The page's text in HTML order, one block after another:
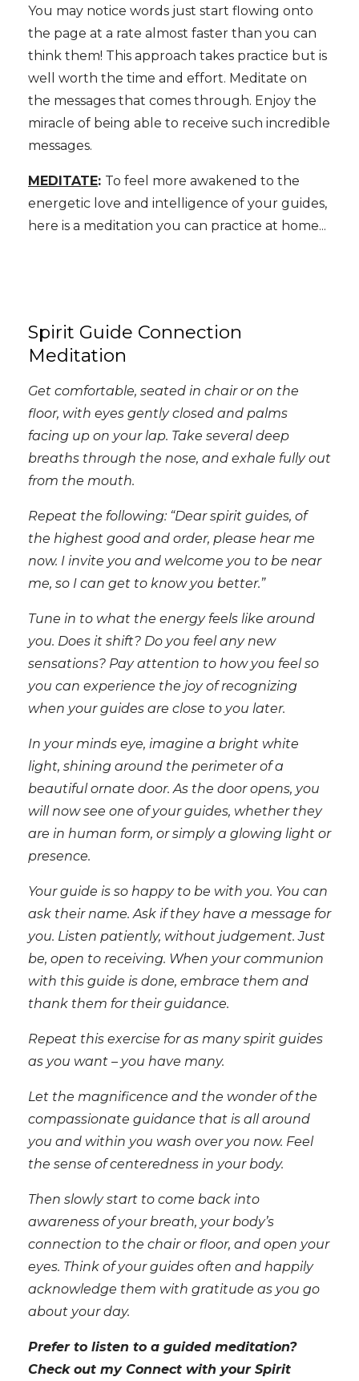
You may notice words just start flowing onto
the page at a rate almost faster than you can
think them! This approach takes practice but is
well worth the time and effort. Meditate on
the messages that comes through. Enjoy the
miracle of being able to receive such incredible
messages.
MEDITATE: To feel more awakened to the
energetic love and intelligence of your guides,
here is a meditation you can practice at home...
Spirit Guide Connection
Meditation
Get comfortable, seated in chair or on the
floor, with eyes gently closed and palms
facing up on your lap. Take several deep
breaths through the nose, and exhale fully out
from the mouth.
Repeat the following: “Dear spirit guides, of
the highest good and order, please hear me
now. I invite you and welcome you to be near
me, so I can get to know you better.”
Tune in to what the energy feels like around
you. Does it shift? Do you feel any new
sensations? Pay attention to how you feel so
you can experience the joy of recognizing
when your guides are close to you later.
In your minds eye, imagine a bright white
light, shining around the perimeter of a
beautiful ornate door. As the door opens, you
will now see one of your guides, whether they
are in human form, or simply a glowing light or
presence.
Your guide is so happy to be with you. You can
ask their name. Ask if they have a message for
you. Listen patiently, without judgement. Just
be, open to receiving. When your communion
with this guide is done, embrace them and
thank them for their guidance.
Repeat this exercise for as many spirit guides
as you want – you have many.
Let the magnificence and the wonder of the
compassionate guidance that is all around
you and within you wash over you now. Feel
the sense of centeredness in your body.
Then slowly start to come back into
awareness of your breath, your body’s
connection to the chair or floor, and open your
eyes. Think of your guides often and happily
acknowledge them with gratitude as you go
about your day.
Prefer to listen to a guided meditation?
Check out my Connect with your Spirit